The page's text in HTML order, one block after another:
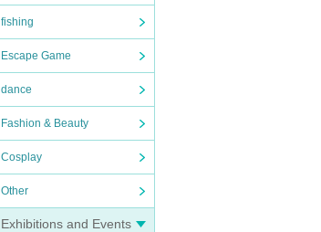
fishing
Escape Game
dance
Fashion & Beauty
Cosplay
Other
Exhibitions and Events